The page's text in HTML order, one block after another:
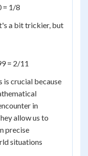
= 1/8
a bit trickier, but
= 2/11
is crucial because
in
allow us to
precise
situations